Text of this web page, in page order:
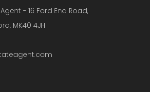
- 16 Ford End Road,
MK40 4JH